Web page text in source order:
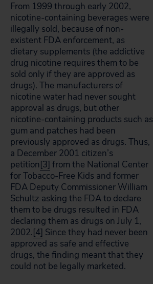
From 1999 through early 2002,
nicotine-containing beverages were
illegally sold, because of non-
existent FDA enforcement, as
dietary supplements (the addictive
drug nicotine requires them to be
sold only if they are approved as
drugs). The manufacturers of
nicotine water had never sought
approval as drugs, but other
nicotine-containing products such as
gum and patches had been
previously approved as drugs. Thus,
a December 2001 citizen’s
petition[3] from the National Center
for Tobacco-Free Kids and former
FDA Deputy Commissioner William
Schultz asking the FDA to declare
them to be drugs resulted in FDA
declaring them as drugs on July 1,
2002.[4] Since they had never been
approved as safe and effective
drugs, the finding meant that they
could not be legally marketed.